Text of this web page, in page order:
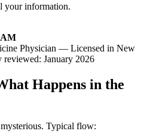
your information.
Physician — Licensed in New
reviewed: January 2026
Happens in the
Typical flow: